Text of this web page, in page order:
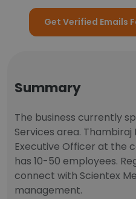
Get Verified Emails
Summary
The business currently
Services area. Thambiraj
Executive Officer at the
has 10-50 employees.
connect with Scientex
management.